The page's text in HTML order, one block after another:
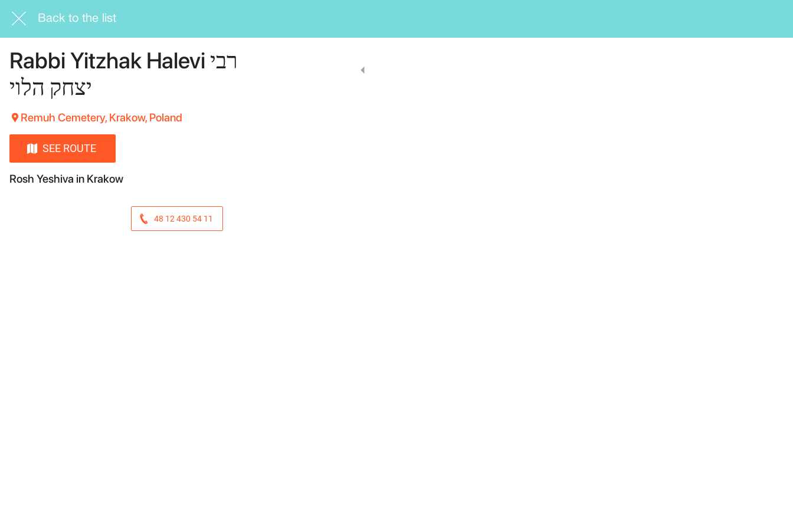
Back to the list
Rabbi Yitzhak Halevi רבי
יצחק הלוי
Remuh Cemetery, Krakow, Poland
SEE ROUTE
Rosh Yeshiva in Krakow
48 12 430 54 11